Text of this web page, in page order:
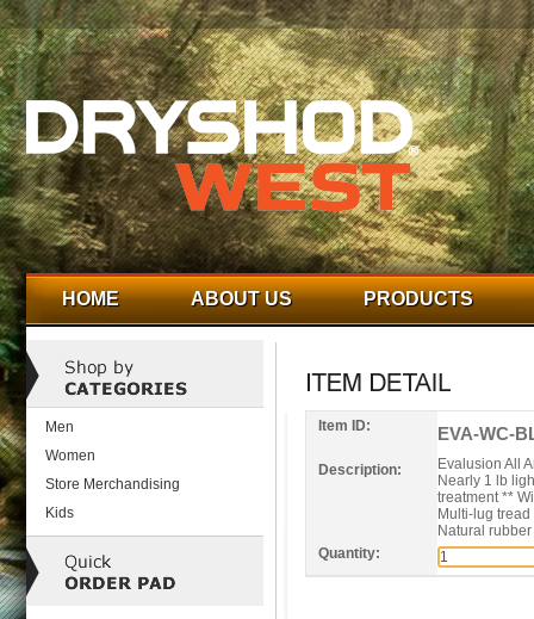
HOME ABOUT US PRODUCTS
Men
Women
Store Merchandising
Kids
Item ID: EVA-WC-
Description:
Evalusion All
Nearly 1 lb
treatment **
Multi-lug
Natural
Quantity: